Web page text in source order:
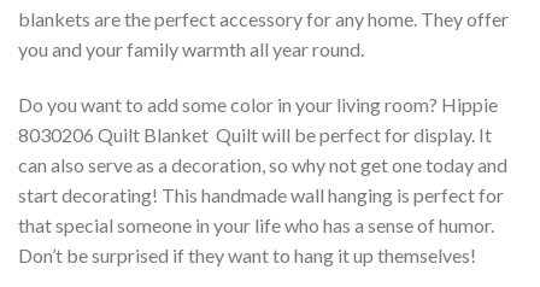
blankets are the perfect accessory for any home. They offer
you and your family warmth all year round.
Do you want to add some color in your living room? Hippie
8030206 Quilt Blanket  Quilt will be perfect for display. It
can also serve as a decoration, so why not get one today and
start decorating! This handmade wall hanging is perfect for
that special someone in your life who has a sense of humor.
Don’t be surprised if they want to hang it up themselves!